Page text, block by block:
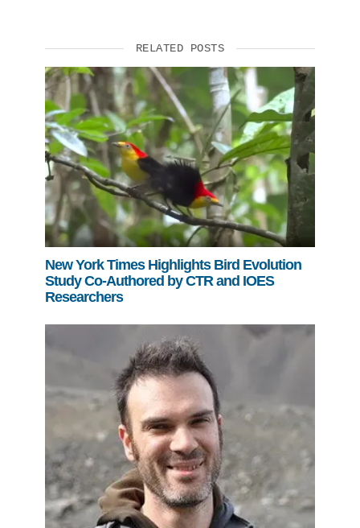
RELATED POSTS
New York Times Highlights Bird Evolution
Study Co-Authored by CTR and IOES
Researchers